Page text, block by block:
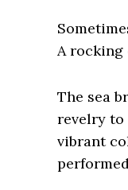
A rocking
The sea
revelry to
vibrant